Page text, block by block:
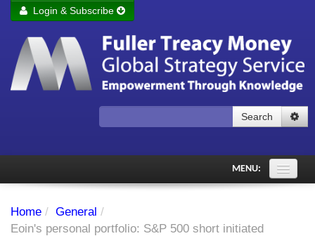
Remember me Login
Forgot your password?
Login & Subscribe
Search
MENU:
Subscriber's audio
Home / General /
Eoin's personal portfolio: S&P 500 short initiated